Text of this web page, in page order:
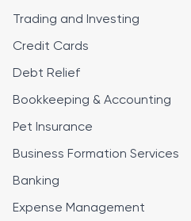
Trading and Investing
Credit Cards
Debt Relief
Bookkeeping & Accounting
Pet Insurance
Business Formation Services
Banking
Expense Management